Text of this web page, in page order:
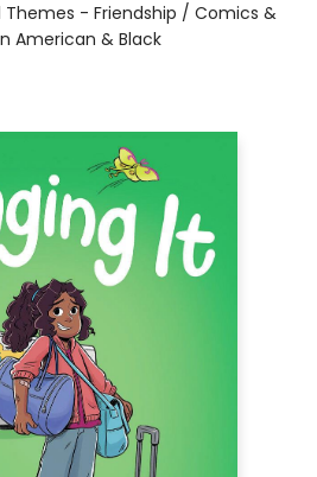
- Friendship / Comics &
American & Black